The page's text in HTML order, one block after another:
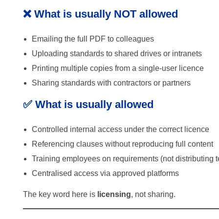
❌ What is usually NOT allowed
Emailing the full PDF to colleagues
Uploading standards to shared drives or intranets
Printing multiple copies from a single-user licence
Sharing standards with contractors or partners
✅ What is usually allowed
Controlled internal access under the correct licence
Referencing clauses without reproducing full content
Training employees on requirements (not distributing
Centralised access via approved platforms
The key word here is licensing, not sharing.